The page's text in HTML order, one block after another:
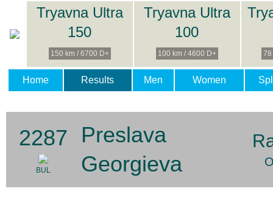
Tryavna Ultra
150
150 km / 6700 D+
Tryavna Ultra
100
100 km / 4600 D+ 78
Home Results Men Women
2287
BUL
Preslava
Georgieva